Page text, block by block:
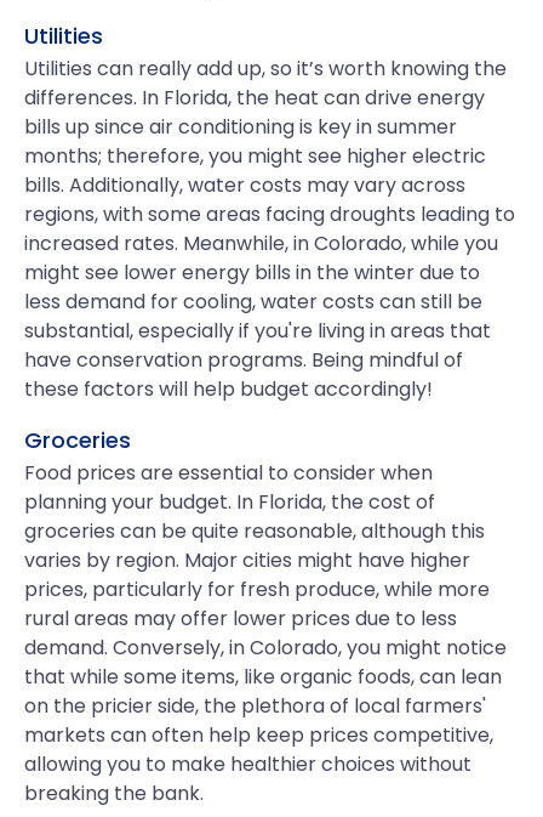
Utilities
Utilities can really add up, so it’s worth knowing the
differences. In Florida, the heat can drive energy
bills up since air conditioning is key in summer
months; therefore, you might see higher electric
bills. Additionally, water costs may vary across
regions, with some areas facing droughts leading to
increased rates. Meanwhile, in Colorado, while you
might see lower energy bills in the winter due to
less demand for cooling, water costs can still be
substantial, especially if you're living in areas that
have conservation programs. Being mindful of
these factors will help budget accordingly!
Groceries
Food prices are essential to consider when
planning your budget. In Florida, the cost of
groceries can be quite reasonable, although this
varies by region. Major cities might have higher
prices, particularly for fresh produce, while more
rural areas may offer lower prices due to less
demand. Conversely, in Colorado, you might notice
that while some items, like organic foods, can lean
on the pricier side, the plethora of local farmers'
markets can often help keep prices competitive,
allowing you to make healthier choices without
breaking the bank.